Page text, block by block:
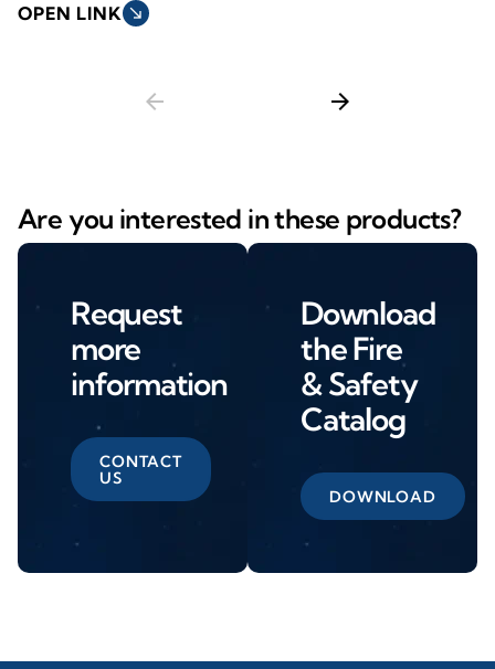
OPEN LINK south_east
arrow_back arrow_forward
Are you interested in these products?
Request
more
information
CONTACT
US
Download
the Fire
& Safety
Catalog
DOWNLOAD